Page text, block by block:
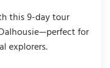
this 9-day tour
for
explorers.